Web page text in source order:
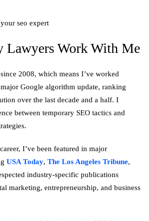
Lawyers Work With Me
2008, which means I’ve worked
Google algorithm update, ranking
over the last decade and a half. I
between temporary SEO tactics and
I’ve been featured in major
USA Today, The Los Angeles Tribune,
industry-specific publications
marketing, entrepreneurship, and business